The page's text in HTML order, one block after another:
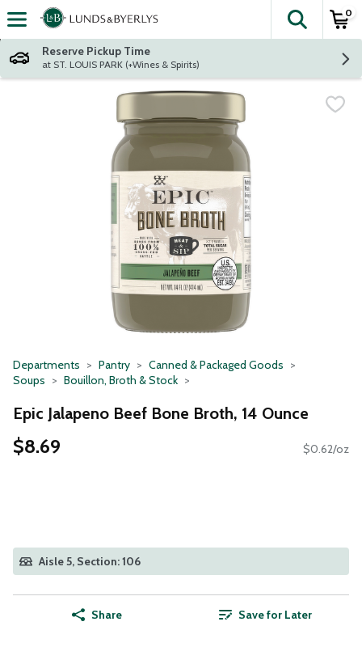
Skip header to page content
The
0
Reserve Pickup Time
at ST. LOUIS PARK (+Wines & Spirits)
Departments Pantry
Canned & Packaged Goods
Soups
Bouillon, Broth & Stock
Epic Jalapeno Beef Bone Broth, 14 Ounce
$8.69 $0.62/oz
Aisle 5, Section: 106
Share Save for Later